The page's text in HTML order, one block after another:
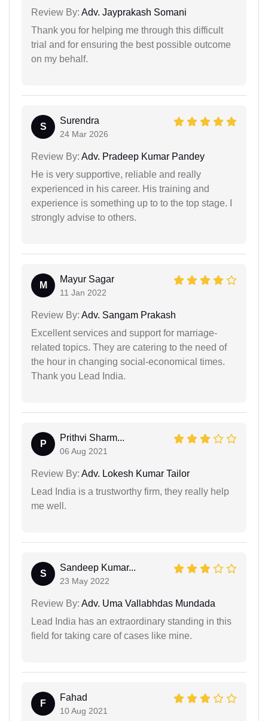
Review By: Adv. Jayprakash Somani
Thank you for helping me through this difficult
trial and for ensuring the best possible outcome
on my behalf.
S
Surendra
24 Mar 2026
Review By: Adv. Pradeep Kumar Pandey
He is very supportive, reliable and really
experienced in his career. His training and
experience is something up to to the top stage. I
strongly advise to others.
M
Mayur Sagar
11 Jan 2022
Review By: Adv. Sangam Prakash
Excellent services and support for marriage-
related topics. They are catering to the need of
the hour in changing social-economical times.
Thank you Lead India.
P
Prithvi Sharm...
06 Aug 2021
Review By: Adv. Lokesh Kumar Tailor
Lead India is a trustworthy firm, they really help
me well.
S
Sandeep Kumar...
23 May 2022
Review By: Adv. Uma Vallabhdas Mundada
Lead India has an extraordinary standing in this
field for taking care of cases like mine.
F
Fahad
10 Aug 2021